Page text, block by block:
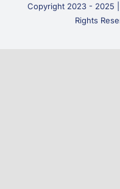
Copyright 2023 - 2025 |
Rights